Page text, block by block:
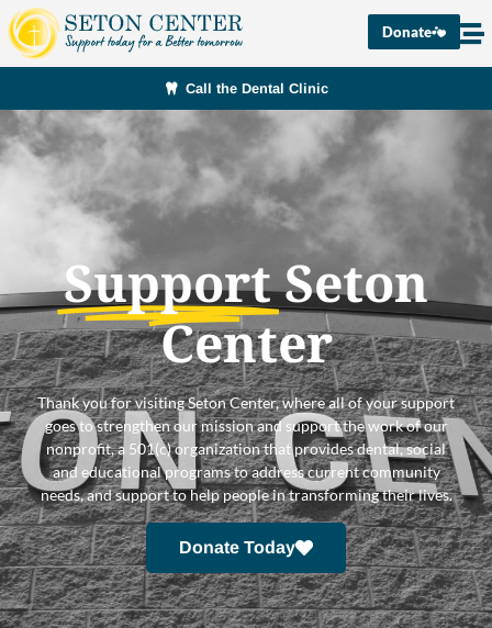
Donate
Call the Dental Clinic
SupportSeton
Center
Thank you for visiting Seton Center, where all of your support
goes to strengthen our mission and support the work of our
nonprofit, a 501(c) organization that provides dental, social
and educational programs to address current community
needs, and support to help people in transforming their lives.
Donate Today